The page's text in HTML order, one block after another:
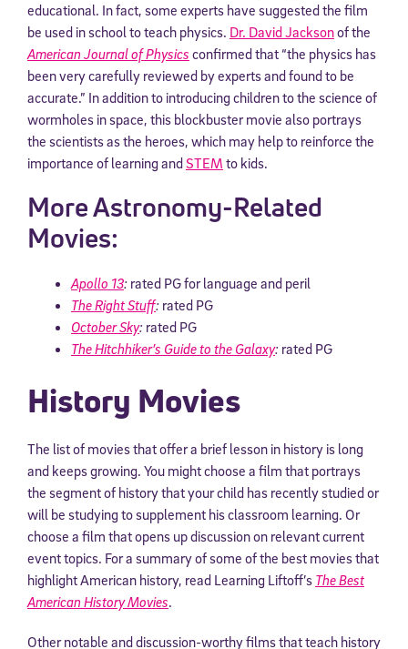
educational. In fact, some experts have suggested the film
be used in school to teach physics. Dr. David Jacksonof the
American Journal of Physics confirmed that “the physics has
been very carefully reviewed by experts and found to be
accurate.” In addition to introducing children to the science of
wormholes in space, this blockbuster movie also portrays
the scientists as the heroes, which may help to reinforce the
importance of learning andSTEM to kids.
More Astronomy-Related
Movies:
Apollo 13: rated PG for language and peril
The Right Stuff: rated PG
October Sky: rated PG
The Hitchhiker’s Guide to the Galaxy: rated PG
History Movies
The list of movies that offer a brief lesson in history is long
and keeps growing. You might choose a film that portrays
the segment of history that your child has recently studied or
will be studying to supplement his classroom learning. Or
choose a film that opens up discussion on relevant current
event topics. For a summary of some of the best movies that
highlight American history, read Learning Liftoff’s The Best
American History Movies.
Other notable and discussion-worthy films that teach history